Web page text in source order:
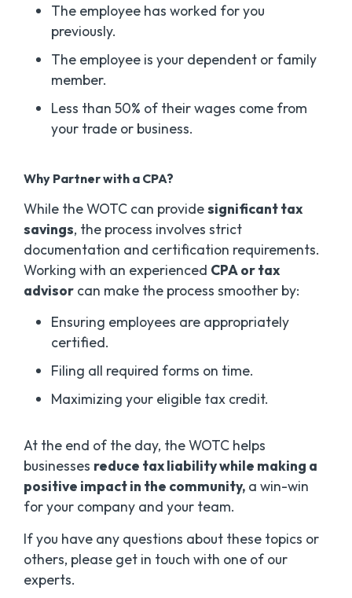
The employee has worked for you
previously.
The employee is your dependent or family
member.
Less than 50% of their wages come from
your trade or business.
Why Partner with a CPA?
While the WOTC can providesignificant tax
savings, the process involves strict
documentation and certification requirements.
Working with an experienced CPA or tax
advisor can make the process smoother by:
Ensuring employees are appropriately
certified.
Filing all required forms on time.
Maximizing your eligible tax credit.
At the end of the day, the WOTC helps
businesses reduce tax liability while making a
positive impact in the community, a win-win
for your company and your team.
If you have any questions about these topics or
others, please get in touch with one of our
experts.